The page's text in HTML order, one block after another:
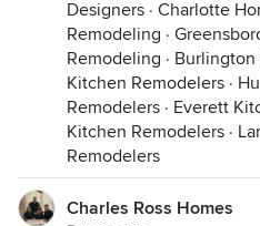
Designers · Charlotte
Remodeling ·
Remodeling · Burlington
Kitchen Remodelers ·
Remodelers · Everett
Kitchen Remodelers ·
Remodelers
Charles Ross Homes